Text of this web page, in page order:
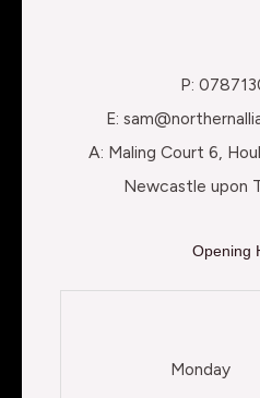
P:
E:
A: Maling Court 6,
Newcastle upon
Opening
Monday